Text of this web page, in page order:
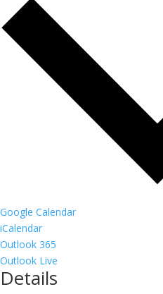
Google Calendar
iCalendar
Outlook 365
Outlook Live
Details